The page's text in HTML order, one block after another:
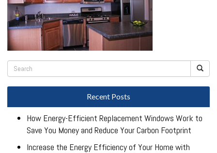
Recent Posts
How Energy-Efficient Replacement Windows Work to
Save You Money and Reduce Your Carbon Footprint
Increase the Energy Efficiency of Your Home with